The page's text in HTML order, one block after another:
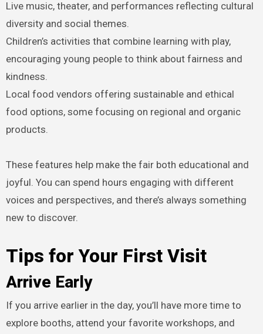
Live music, theater, and performances reflecting cultural
diversity and social themes.
Children’s activities that combine learning with play,
encouraging young people to think about fairness and
kindness.
Local food vendors offering sustainable and ethical
food options, some focusing on regional and organic
products.
These features help make the fair both educational and
joyful. You can spend hours engaging with different
voices and perspectives, and there’s always something
new to discover.
Tips for Your First Visit
Arrive Early
If you arrive earlier in the day, you’ll have more time to
explore booths, attend your favorite workshops, and